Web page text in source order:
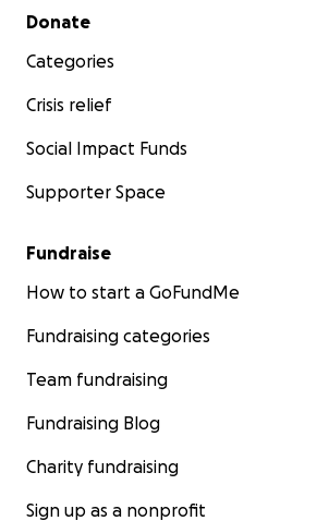
Secondary menu
Donate
Categories
Crisis relief
Social Impact Funds
Supporter Space
Fundraise
How to start a GoFundMe
Fundraising categories
Team fundraising
Fundraising Blog
Charity fundraising
Sign up as a nonprofit